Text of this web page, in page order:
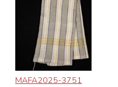
MAFA2025-3751